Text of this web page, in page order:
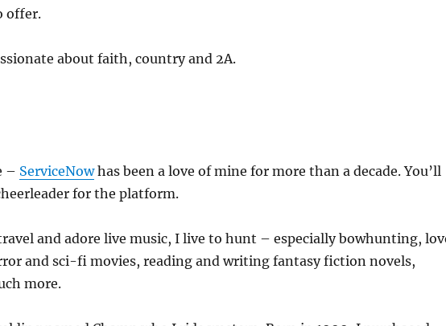
offer.
about faith, country and 2A.
– ServiceNowhas been a love of mine for more than a decade. You’ll
for the platform.
and adore live music, I live to hunt – especially bowhunting,
and sci-fi movies, reading and writing fantasy fiction novels,
more.